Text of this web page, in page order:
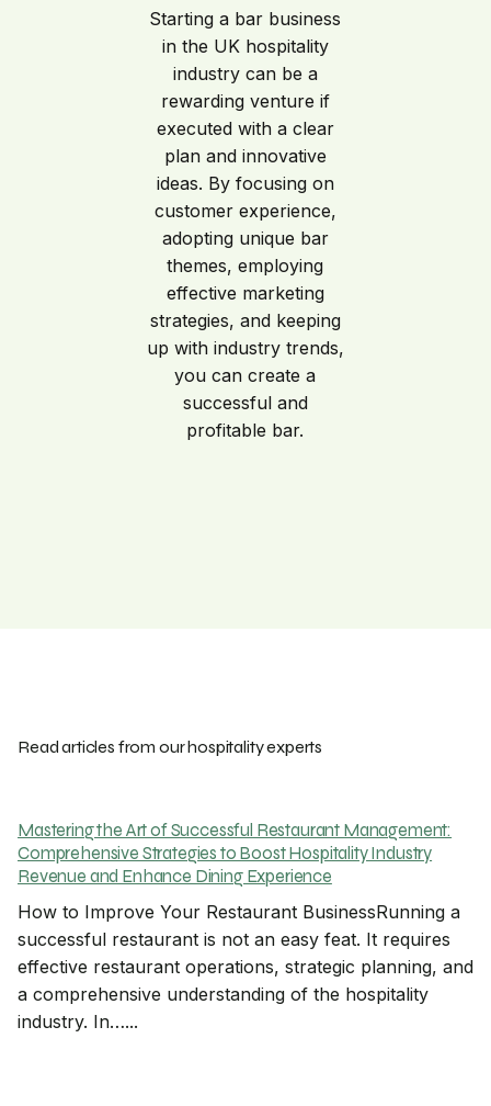
Starting a bar business
in the UK hospitality
industry can be a
rewarding venture if
executed with a clear
plan and innovative
ideas. By focusing on
customer experience,
adopting unique bar
themes, employing
effective marketing
strategies, and keeping
up with industry trends,
you can create a
successful and
profitable bar.
Read articles from our hospitality experts
Mastering the Art of Successful Restaurant Management:
Comprehensive Strategies to Boost Hospitality Industry
Revenue and Enhance Dining Experience
How to Improve Your Restaurant BusinessRunning a
successful restaurant is not an easy feat. It requires
effective restaurant operations, strategic planning, and
a comprehensive understanding of the hospitality
industry. In…...